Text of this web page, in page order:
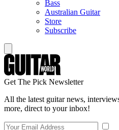
Bass
Australian Guitar
Store
Subscribe
Get The Pick Newsletter
All the latest guitar news,
more, direct to your inbox!